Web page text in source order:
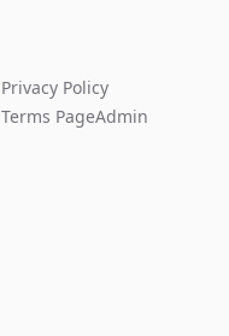
Privacy Policy
Terms PageAdmin